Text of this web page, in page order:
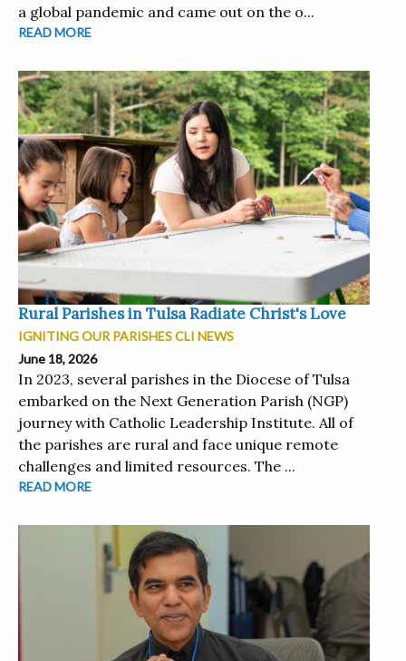
a global pandemic and came out on the o...
READ MORE
Rural Parishes in Tulsa Radiate Christ's Love
IGNITING OUR PARISHES CLI NEWS
June 18, 2026
In 2023, several parishes in the Diocese of Tulsa
embarked on the Next Generation Parish (NGP)
journey with Catholic Leadership Institute. All of
the parishes are rural and face unique remote
challenges and limited resources. The ...
READ MORE